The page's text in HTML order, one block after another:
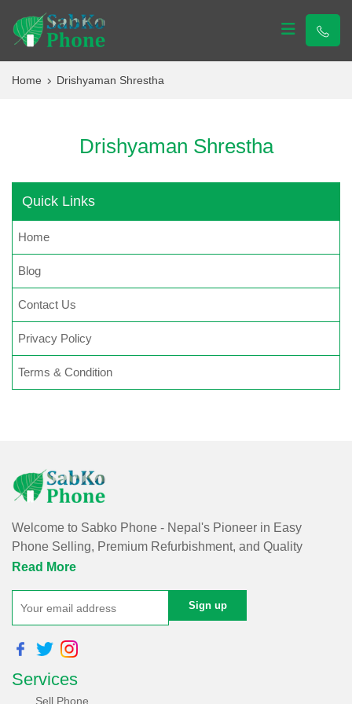
Sabko Phone
Sabko Phone
Home Drishyaman Shrestha
Drishyaman Shrestha
Quick Links
Home
Blog
Contact Us
Privacy Policy
Terms & Condition
Welcome to Sabko Phone - Nepal's Pioneer in Easy
Phone Selling, Premium Refurbishment, and Quality
Repairs!
At Sabko Phone, we've reimagined phone selling, making
it easy and convenient for you. Our skilled team refurbishes
purchased phones, ensuring premium quality with a
comprehensive warranty - all at an affordable price. Rest
assured, we utilize internationally certified software for data
erasure of purchased phones, protecting your privacy and
Read More
Services
Sell Phone